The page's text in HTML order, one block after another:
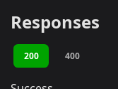
Responses
200 400